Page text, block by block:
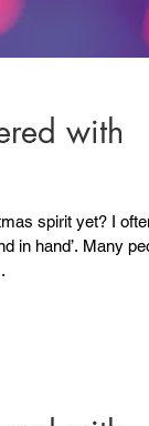
with
yet? I often say
Many people